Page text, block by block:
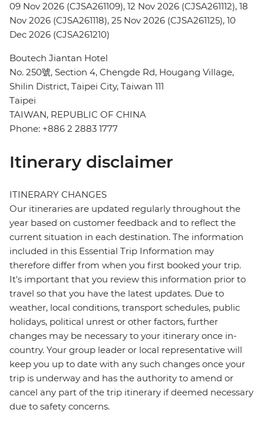
09 Nov 2026 (CJSA261109), 12 Nov 2026 (CJSA261112), 18
Nov 2026 (CJSA261118), 25 Nov 2026 (CJSA261125), 10
Dec 2026 (CJSA261210)
Boutech Jiantan Hotel
No. 250號, Section 4, Chengde Rd, Hougang Village,
Shilin District, Taipei City, Taiwan 111
Taipei
TAIWAN, REPUBLIC OF CHINA
Phone: +886 2 2883 1777
Itinerary disclaimer
ITINERARY CHANGES
Our itineraries are updated regularly throughout the
year based on customer feedback and to reflect the
current situation in each destination. The information
included in this Essential Trip Information may
therefore differ from when you first booked your trip.
It's important that you review this information prior to
travel so that you have the latest updates. Due to
weather, local conditions, transport schedules, public
holidays, political unrest or other factors, further
changes may be necessary to your itinerary once in-
country. Your group leader or local representative will
keep you up to date with any such changes once your
trip is underway and has the authority to amend or
cancel any part of the trip itinerary if deemed necessary
due to safety concerns.